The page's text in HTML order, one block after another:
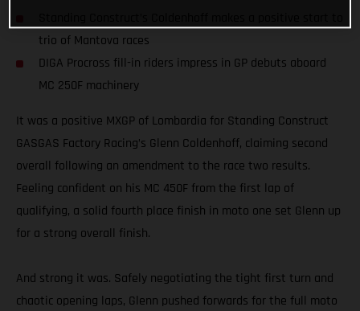
trio of Mantova races
DIGA Procross fill-in riders impress in GP debuts aboard
MC 250F machinery
It was a positive MXGP of Lombardia for Standing Construct
GASGAS Factory Racing’s Glenn Coldenhoff, claiming second
overall following an amendment to the race two results.
Feeling confident on his MC 450F from the first lap of
qualifying, a solid fourth place finish in moto one set Glenn up
for a strong overall finish.
And strong it was. Safely negotiating the tight first turn and
chaotic opening laps, Glenn pushed forwards for the full moto